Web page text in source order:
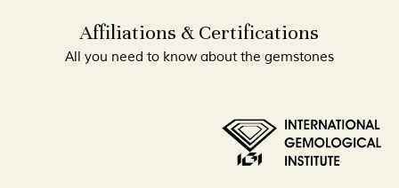
Affiliations & Certifications
All you need to know about the gemstones